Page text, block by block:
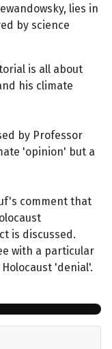
lies in
by science
is all about
his climate
by Professor
'opinion' but a
comment that
is discussed.
with a particular
'denial'.